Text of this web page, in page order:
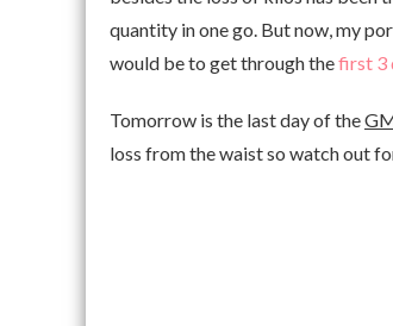
quantity in one go. But now, my
would be to get through thefirst 3
Tomorrow is the last day of the
loss from the waist so watch out